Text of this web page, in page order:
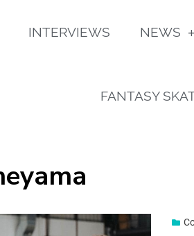
INTERVIEWS NEWS
FANTASY